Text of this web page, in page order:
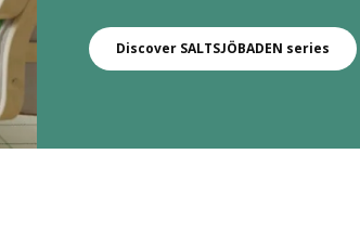
Discover SALTSJÖBADEN series